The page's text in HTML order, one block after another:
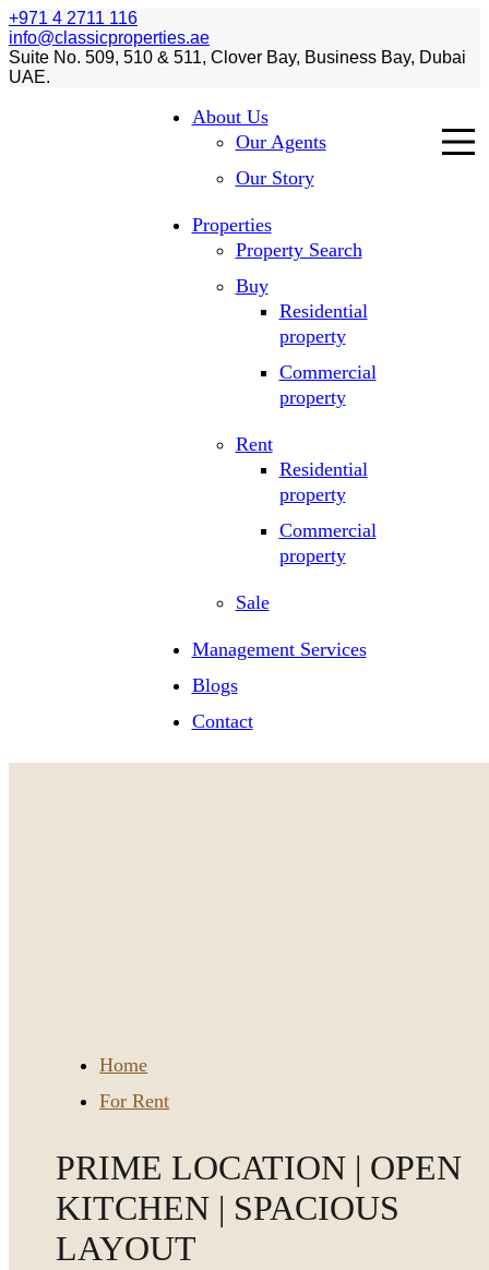
+971 4 2711 116
info@classicproperties.ae
Suite No. 509, 510 & 511, Clover Bay, Business Bay, Dubai
UAE.
About Us
Our Agents
Our Story
Properties
Property Search
Buy
Residential
property
Commercial
property
Rent
Residential
property
Commercial
property
Sale
Management Services
Blogs
Contact
Home
For Rent
PRIME LOCATION | OPEN
KITCHEN | SPACIOUS
LAYOUT